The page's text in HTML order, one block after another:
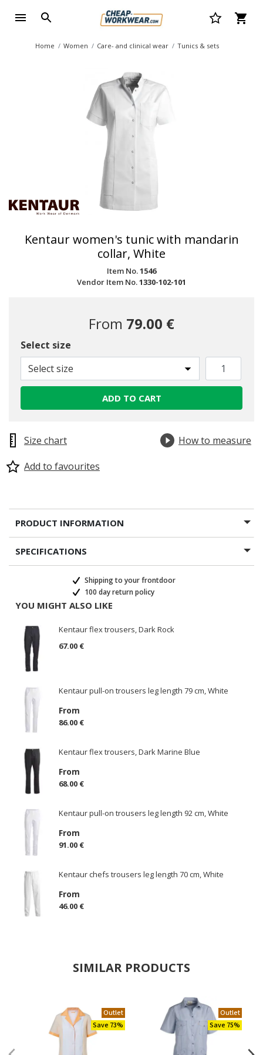
Home Women Care- and clinical wear Tunics & sets
Kentaur women's tunic with mandarin
collar, White
Item No.1546
Vendor Item No.1330-102-101
From 79.00 €
Select size
Select size
ADD TO CART
Size chart
How to measure
Add to favourites
PRODUCT INFORMATION
SPECIFICATIONS
Shipping to your frontdoor
100 day return policy
YOU MIGHT ALSO LIKE
Kentaur flex trousers, Dark Rock
67.00 €
Kentaur pull-on trousers leg length 79 cm, White
From
86.00 €
Kentaur flex trousers, Dark Marine Blue
From
68.00 €
Kentaur pull-on trousers leg length 92 cm, White
From
91.00 €
Kentaur chefs trousers leg length 70 cm, White
From
46.00 €
SIMILAR PRODUCTS
Outlet
Save 73%
Outlet
Save 75%